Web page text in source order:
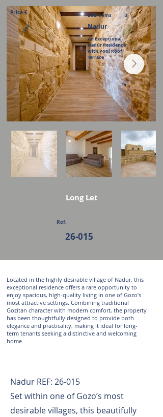
Bedrooms 3
Nadur
An Exceptional
Nadur Residence
with Pool Roof
Terrace
1800
Price €
Long Let
Ref:
26-015
Located in the highly desirable village of Nadur, this
exceptional residence offers a rare opportunity to
enjoy spacious, high-quality living in one of Gozo’s
most attractive settings. Combining traditional
Gozitan character with modern comfort, the property
has been thoughtfully designed to provide both
elegance and practicality, making it ideal for long-
term tenants seeking a distinctive and welcoming
home.
Nadur REF: 26-015
Set within one of Gozo’s most
desirable villages, this beautifully